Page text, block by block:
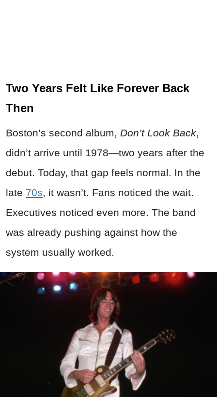
Two Years Felt Like Forever Back
Then
Boston’s second album, Don’t Look Back,
didn’t arrive until 1978—two years after the
debut. Today, that gap feels normal. In the
late 70s, it wasn’t. Fans noticed the wait.
Executives noticed even more. The band
was already pushing against how the
system usually worked.